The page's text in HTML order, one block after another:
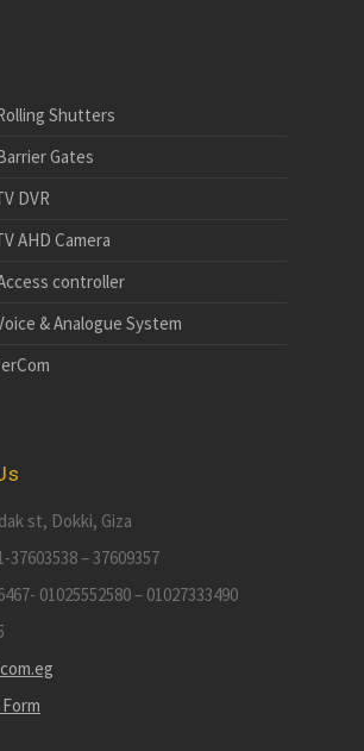
Shutters
Gates
DVR
AHD Camera
controller
& Analogue System
st, Dokki, Giza
37603538 – 37609357
01025552580 – 01027333490